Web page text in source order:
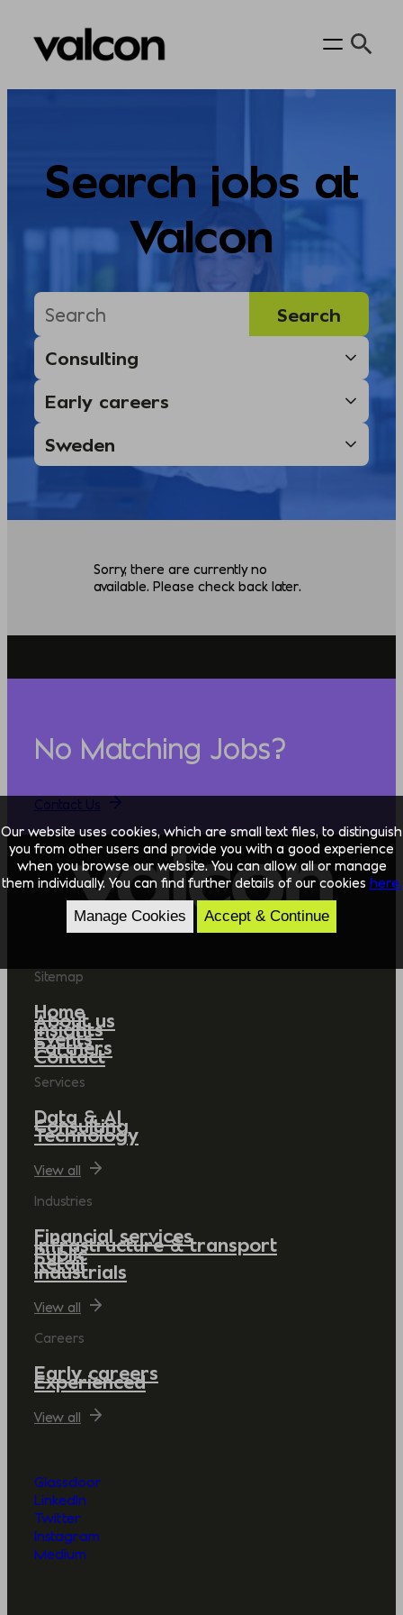
Skip
Search jobs at
Valcon
Sorry, there are currently no
available. Please check back later.
No Matching Jobs?
Sitemap
Home
About us
Insights
Events
Partners
Contact
Services
Data & AI
Consulting
Technology
View all
Industries
Financial services
Infrastructure & transport
Public
Retail
Industrials
View all
Careers
Early careers
Experienced
View all
Glassdoor
LinkedIn
Twitter
Instagram
Medium
Our website uses cookies, which are small text files, to distinguish
you from other users and provide you with a good experience
when you browse our website. You can allow all or manage
them individually. You can find further details of our cookies here.
Manage Cookies Accept & Continue